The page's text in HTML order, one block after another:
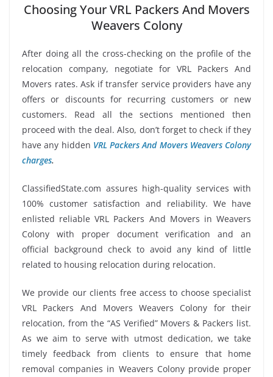
Choosing Your VRL Packers And Movers
Weavers Colony
After doing all the cross-checking on the profile of the
relocation company, negotiate for VRL Packers And
Movers rates. Ask if transfer service providers have any
offers or discounts for recurring customers or new
customers. Read all the sections mentioned then
proceed with the deal. Also, don’t forget to check if they
have any hidden VRL Packers And Movers Weavers Colony
charges.
ClassifiedState.com assures high-quality services with
100% customer satisfaction and reliability. We have
enlisted reliable VRL Packers And Movers in Weavers
Colony with proper document verification and an
official background check to avoid any kind of little
related to housing relocation during relocation.
We provide our clients free access to choose specialist
VRL Packers And Movers Weavers Colony for their
relocation, from the “AS Verified” Movers & Packers list.
As we aim to serve with utmost dedication, we take
timely feedback from clients to ensure that home
removal companies in Weavers Colony provide proper